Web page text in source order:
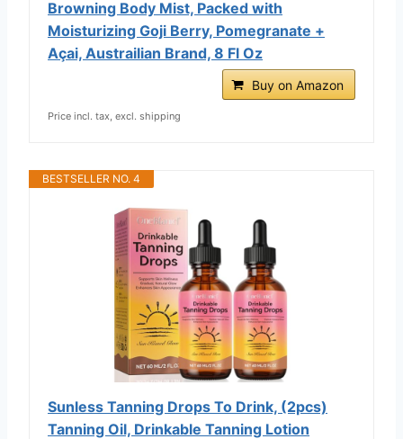
Browning Body Mist, Packed with
Moisturizing Goji Berry, Pomegranate +
Açai, Austrailian Brand, 8 Fl Oz
Buy on Amazon
Price incl. tax, excl. shipping
BESTSELLER NO. 4
Sunless Tanning Drops To Drink, (2pcs)
Tanning Oil, Drinkable Tanning Lotion